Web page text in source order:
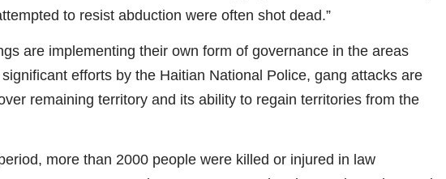
to resist abduction were often shot dead.”
are implementing their own form of governance in the areas
efforts by the Haitian National Police, gang attacks are
remaining territory and its ability to regain territories from the
more than 2000 people were killed or injured in law